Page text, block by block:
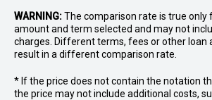
WARNING:The comparison rate is true only
amount and term selected and may not
charges. Different terms, fees or other loan
result in a different comparison rate.
* If the price does not contain the notation
the price may not include additional costs,